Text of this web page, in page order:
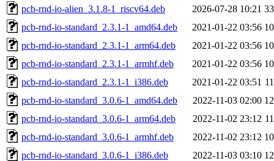
pcb-rnd-io-alien_3.1.8-1_riscv64.deb
2026-07-28 10:21
pcb-rnd-io-standard_2.3.1-1_amd64.deb
2021-01-22 03:56
pcb-rnd-io-standard_2.3.1-1_arm64.deb
2021-01-22 03:56
pcb-rnd-io-standard_2.3.1-1_armhf.deb
2021-01-22 03:56
pcb-rnd-io-standard_2.3.1-1_i386.deb
2021-01-22 03:51
pcb-rnd-io-standard_3.0.6-1_amd64.deb
2022-11-03 02:00
pcb-rnd-io-standard_3.0.6-1_arm64.deb
2022-11-02 23:12
pcb-rnd-io-standard_3.0.6-1_armhf.deb
2022-11-02 23:12
pcb-rnd-io-standard_3.0.6-1_i386.deb
2022-11-03 03:10